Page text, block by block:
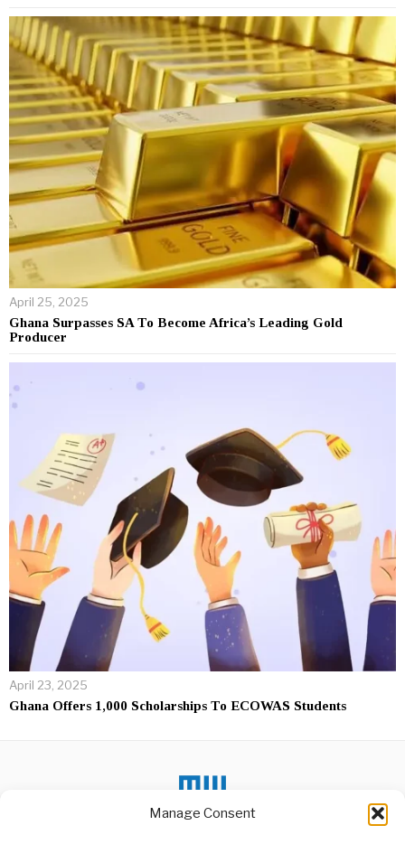
Manage Consent
April 25, 2025
Ghana Surpasses SA To Become Africa’s Leading Gold
Producer
April 23, 2025
Ghana Offers 1,000 Scholarships To ECOWAS Students